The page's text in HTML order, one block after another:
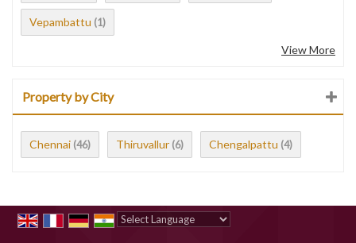
Vepambattu (1)
View More
Property by City
Chennai (46) Thiruvallur (6) Chengalpattu (4)